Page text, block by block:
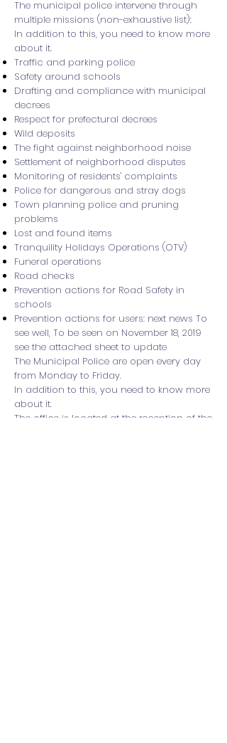
The municipal police intervene through
multiple missions (non-exhaustive list):
In addition to this, you need to know more
about it.
Traffic and parking police
Safety around schools
Drafting and compliance with municipal
decrees
Respect for prefectural decrees
Wild deposits
The fight against neighborhood noise
Settlement of neighborhood disputes
Monitoring of residents' complaints
Police for dangerous and stray dogs
Town planning police and pruning
problems
Lost and found items
Tranquility Holidays Operations (OTV)
Funeral operations
Road checks
Prevention actions for Road Safety in
schools
Prevention actions for users: next news To
see well, To be seen on November 18, 2019
see the attached sheet to update
The Municipal Police are open every day
from Monday to Friday.
In addition to this, you need to know more
about it.
The office is located at the reception of the